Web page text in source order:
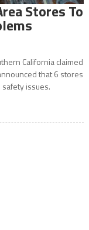
Stores To
California claimed
that 6 stores
issues.